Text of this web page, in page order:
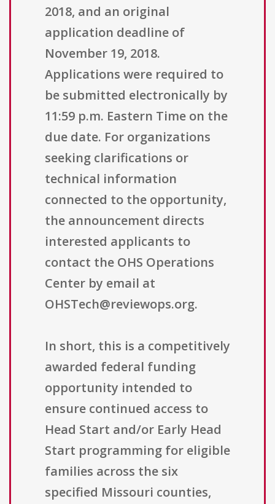
2018, and an original
application deadline of
November 19, 2018.
Applications were required to
be submitted electronically by
11:59 p.m. Eastern Time on the
due date. For organizations
seeking clarifications or
technical information
connected to the opportunity,
the announcement directs
interested applicants to
contact the OHS Operations
Center by email at
OHSTech@reviewops.org.
In short, this is a competitively
awarded federal funding
opportunity intended to
ensure continued access to
Head Start and/or Early Head
Start programming for eligible
families across the six
specified Missouri counties,